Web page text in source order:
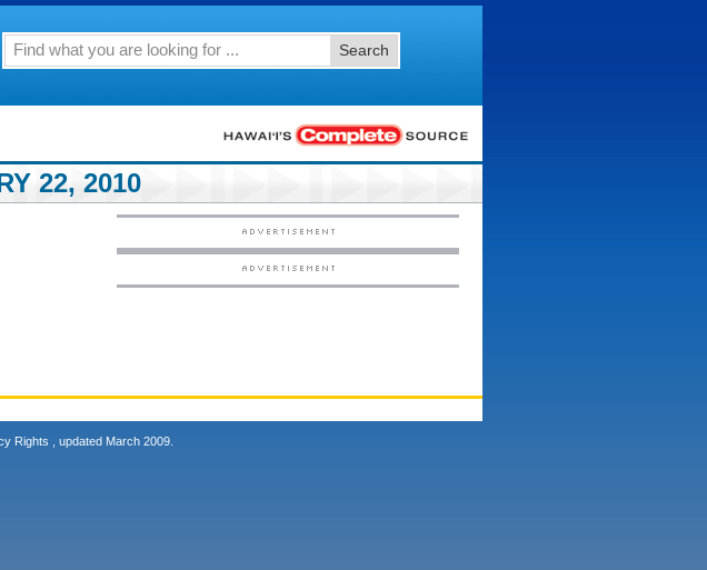
Search
22, 2010
Rights , updated March 2009.